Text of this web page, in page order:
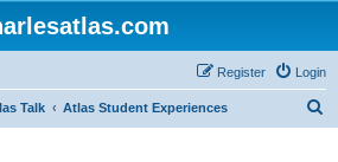
Login
Register
Talk Atlas Student Experiences